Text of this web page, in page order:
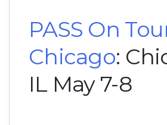
PASS On
Chicago:
IL May 7-8